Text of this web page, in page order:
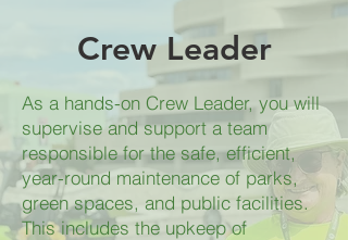
Crew Leader
As a hands-on Crew Leader, you will
supervise and support a team
responsible for the safe, efficient,
year-round maintenance of parks,
green spaces, and public facilities.
This includes the upkeep of